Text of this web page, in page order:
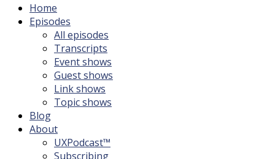
Home
Episodes
All episodes
Transcripts
Event shows
Guest shows
Link shows
Topic shows
Blog
About
UXPodcast™
Subscribing